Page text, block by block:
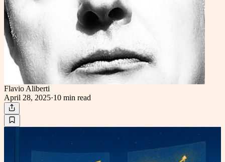
Flavio Aliberti
April 28, 2025·10 min read